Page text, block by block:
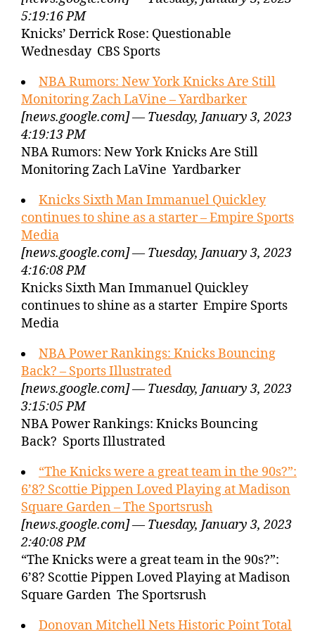
5:19:16 PM
Knicks’ Derrick Rose: Questionable
Wednesday CBS Sports
NBA Rumors: New York Knicks Are Still
Monitoring Zach LaVine – Yardbarker
[news.google.com] — Tuesday, January 3, 2023
4:19:13 PM
NBA Rumors: New York Knicks Are Still
Monitoring Zach LaVine Yardbarker
Knicks Sixth Man Immanuel Quickley
continues to shine as a starter – Empire Sports
Media
[news.google.com] — Tuesday, January 3, 2023
4:16:08 PM
Knicks Sixth Man Immanuel Quickley
continues to shine as a starter Empire Sports
Media
NBA Power Rankings: Knicks Bouncing
Back? – Sports Illustrated
[news.google.com] — Tuesday, January 3, 2023
3:15:05 PM
NBA Power Rankings: Knicks Bouncing
Back? Sports Illustrated
“The Knicks were a great team in the 90s?”:
6’8? Scottie Pippen Loved Playing at Madison
Square Garden – The Sportsrush
[news.google.com] — Tuesday, January 3, 2023
2:40:08 PM
“The Knicks were a great team in the 90s?”:
6’8? Scottie Pippen Loved Playing at Madison
Square Garden The Sportsrush
Donovan Mitchell Nets Historic Point Total